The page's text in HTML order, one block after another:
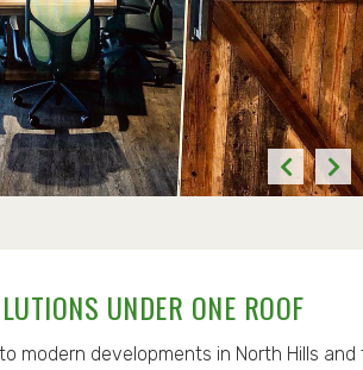
UNDER ONE ROOF
modern developments in North Hills